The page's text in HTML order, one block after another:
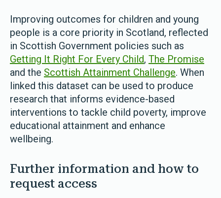
Improving outcomes for children and young
people is a core priority in Scotland, reflected
in Scottish Government policies such as
Getting It Right For Every Child, The Promise
and the Scottish Attainment Challenge. When
linked this dataset can be used to produce
research that informs evidence-based
interventions to tackle child poverty, improve
educational attainment and enhance
wellbeing.
Further information and how to
request access